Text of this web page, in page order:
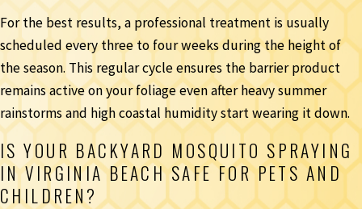
For the best results, a professional treatment is usually
scheduled every three to four weeks during the height of
the season. This regular cycle ensures the barrier product
remains active on your foliage even after heavy summer
rainstorms and high coastal humidity start wearing it down.
IS YOUR BACKYARD MOSQUITO SPRAYING
IN VIRGINIA BEACH SAFE FOR PETS AND
CHILDREN?